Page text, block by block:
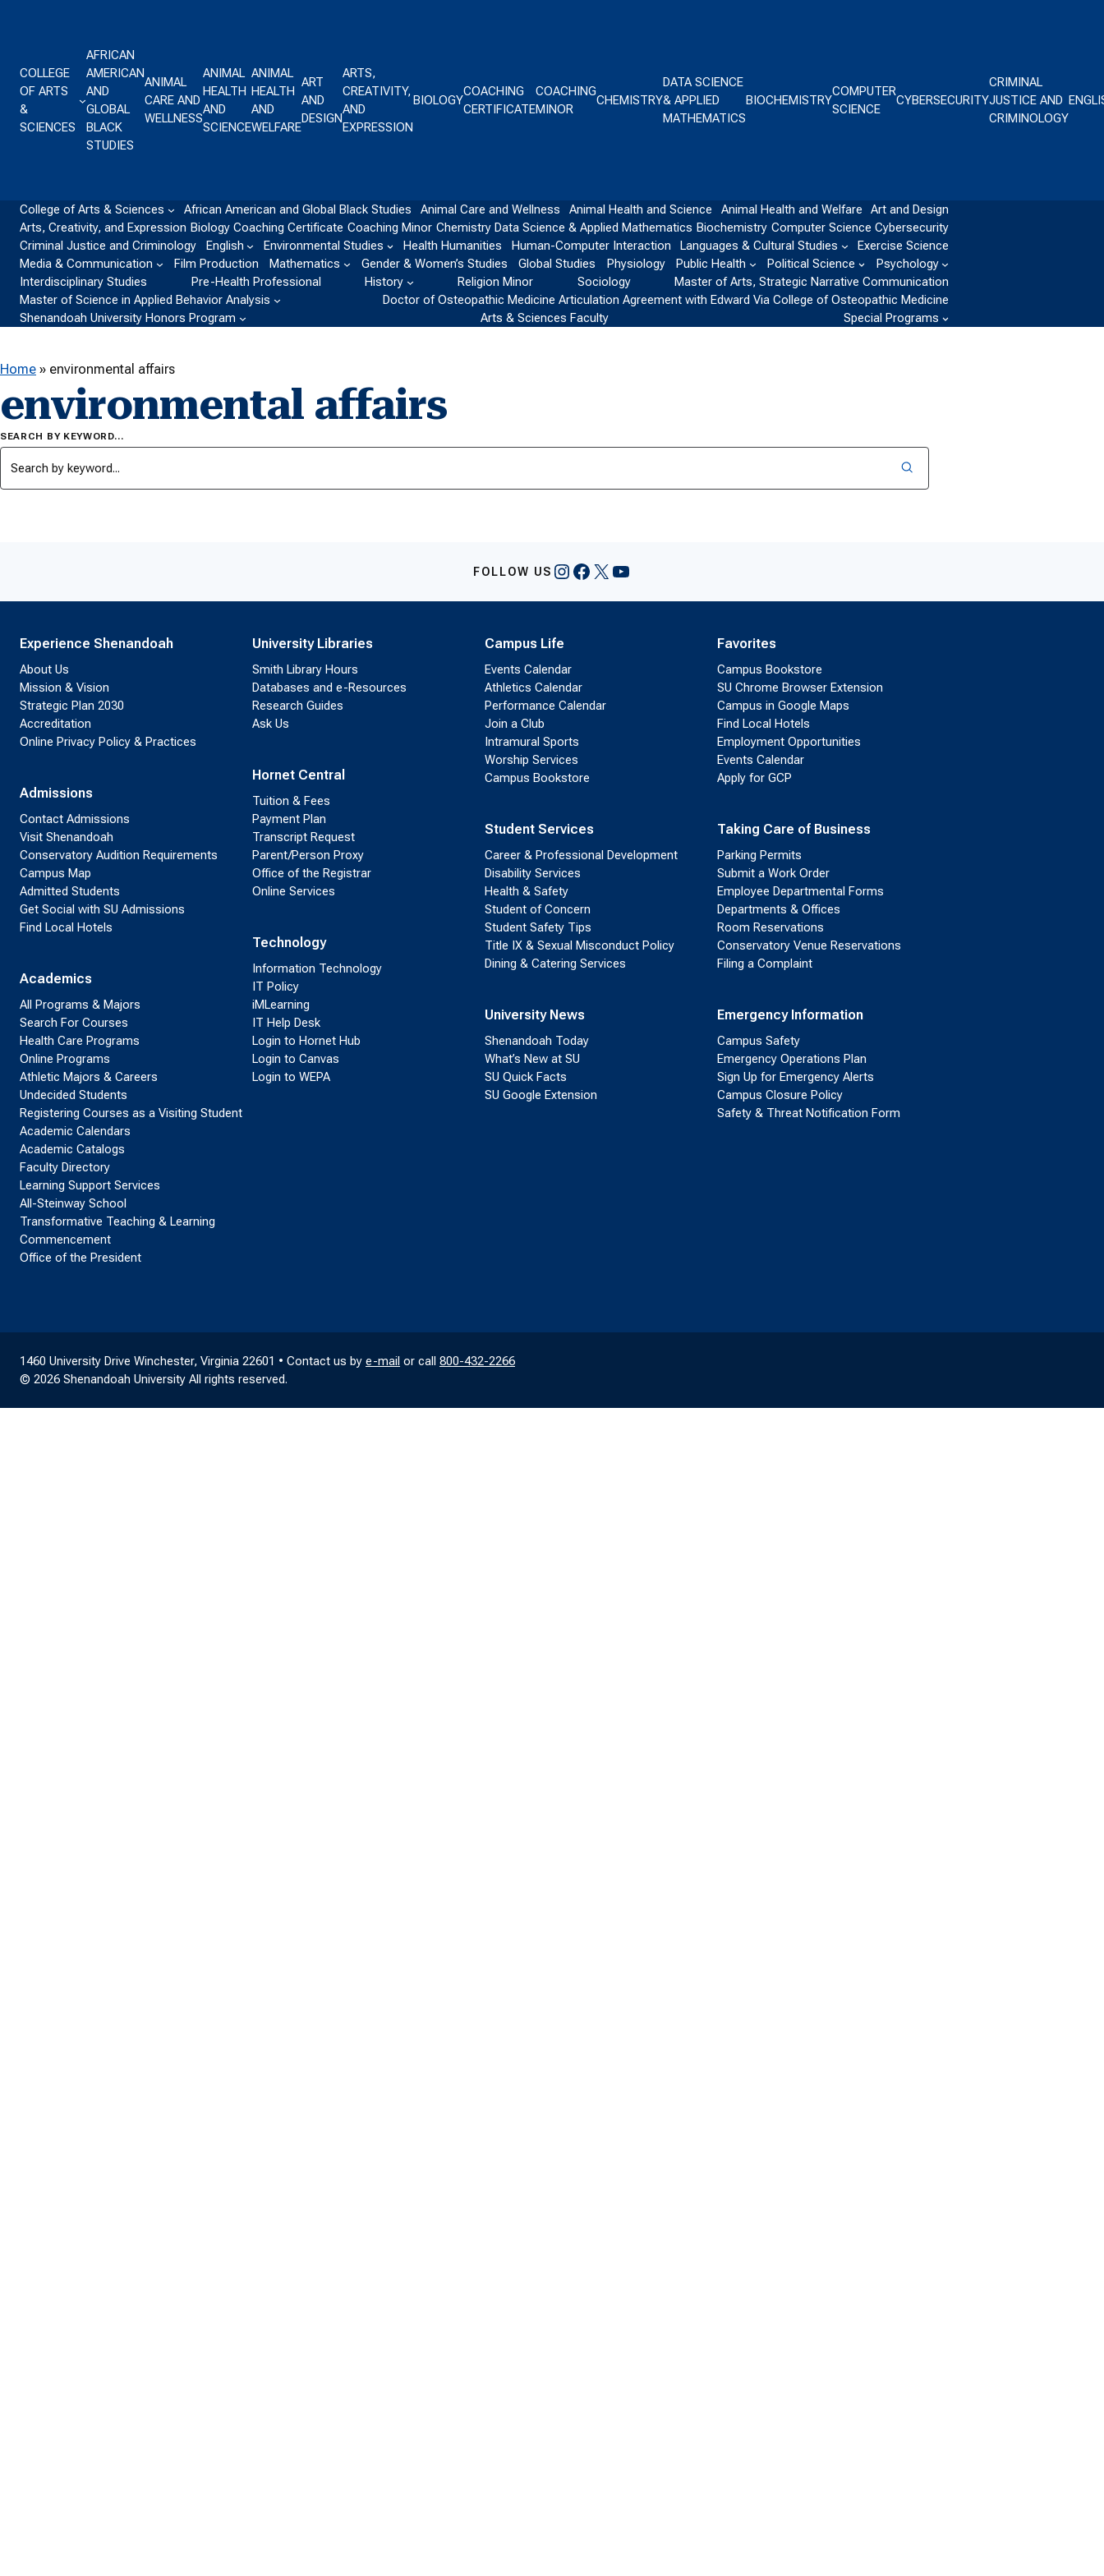
COLLEGE
OF ARTS
&
SCIENCES
AFRICAN
AMERICAN
AND
GLOBAL
BLACK
STUDIES
ANIMAL
CARE AND
WELLNESS
ANIMAL
HEALTH
AND
SCIENCE
ANIMAL
HEALTH
AND
WELFARE
ART
AND
DESIGN
ARTS,
CREATIVITY,
AND
EXPRESSION
BIOLOGY
COACHING
CERTIFICATE
COACHING
MINOR
CHEMISTRY
DATA SCIENCE
& APPLIED
MATHEMATICS
BIOCHEMISTRY
COMPUTER
SCIENCE
CYBERSECURITY
CRIMINAL
JUSTICE AND
CRIMINOLOGY
College of Arts & Sciences African American and Global Black Studies Animal Care and Wellness Animal Health and Science Animal Health and Welfare
Art and Design
Arts, Creativity, and Expression Biology Coaching Certificate Coaching Minor Chemistry Data Science & Applied Mathematics Biochemistry Computer Science Cybersecurity
Criminal Justice and Criminology
English Environmental Studies Health Humanities Human-Computer Interaction Languages & Cultural Studies
Exercise Science
Media & Communication
Film Production Mathematics Gender & Women’s Studies Global Studies Physiology Public Health Political Science
Psychology
Interdisciplinary Studies
Pre-Health Professional History Religion Minor Sociology
Master of Arts, Strategic Narrative Communication
Master of Science in Applied Behavior Analysis
Doctor of Osteopathic Medicine Articulation Agreement with Edward Via College of Osteopathic Medicine
Shenandoah University Honors Program
Arts & Sciences Faculty Special Programs
Home » environmental affairs
environmental affairs
SEARCH BY KEYWORD…
FOLLOW US Instagram
Facebook
X YouTube
Experience Shenandoah
About Us
Mission & Vision
Strategic Plan 2030
Accreditation
Online Privacy Policy & Practices
Admissions
Contact Admissions
Visit Shenandoah
Conservatory Audition Requirements
Campus Map
Admitted Students
Get Social with SU Admissions
Find Local Hotels
Academics
All Programs & Majors
Search For Courses
Health Care Programs
Online Programs
Athletic Majors & Careers
Undecided Students
Registering Courses as a Visiting Student
Academic Calendars
Academic Catalogs
Faculty Directory
Learning Support Services
All-Steinway School
Transformative Teaching & Learning
Commencement
Office of the President
University Libraries
Smith Library Hours
Databases and e-Resources
Research Guides
Ask Us
Hornet Central
Tuition & Fees
Payment Plan
Transcript Request
Parent/Person Proxy
Office of the Registrar
Online Services
Technology
Information Technology
IT Policy
iMLearning
IT Help Desk
Login to Hornet Hub
Login to Canvas
Login to WEPA
Campus Life
Events Calendar
Athletics Calendar
Performance Calendar
Join a Club
Intramural Sports
Worship Services
Campus Bookstore
Student Services
Career & Professional Development
Disability Services
Health & Safety
Student of Concern
Student Safety Tips
Title IX & Sexual Misconduct Policy
Dining & Catering Services
University News
Shenandoah Today
What’s New at SU
SU Quick Facts
SU Google Extension
Favorites
Campus Bookstore
SU Chrome Browser Extension
Campus in Google Maps
Find Local Hotels
Employment Opportunities
Events Calendar
Apply for GCP
Taking Care of Business
Parking Permits
Submit a Work Order
Employee Departmental Forms
Departments & Offices
Room Reservations
Conservatory Venue Reservations
Filing a Complaint
Emergency Information
Campus Safety
Emergency Operations Plan
Sign Up for Emergency Alerts
Campus Closure Policy
Safety & Threat Notification Form
1460 University Drive Winchester, Virginia 22601 • Contact us by e-mail or call 800-432-2266
© 2026 Shenandoah University All rights reserved.